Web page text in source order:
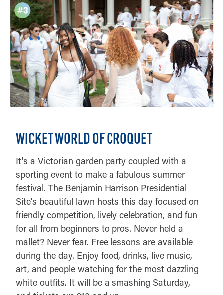
WICKET WORLD OF CROQUET
It's a Victorian garden party coupled with a
sporting event to make a fabulous summer
festival. The Benjamin Harrison Presidential
Site's beautiful lawn hosts this day focused on
friendly competition, lively celebration, and fun
for all from beginners to pros. Never held a
mallet? Never fear. Free lessons are available
during the day. Enjoy food, drinks, live music,
art, and people watching for the most dazzling
white outfits. It will be a smashing Saturday,